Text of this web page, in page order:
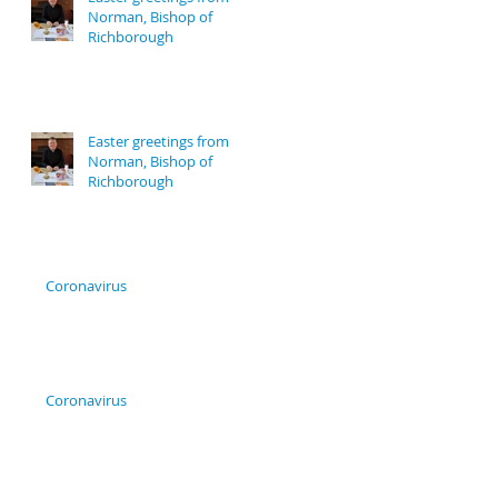
Norman, Bishop of
Richborough
Easter greetings from
Norman, Bishop of
Richborough
Coronavirus
Coronavirus